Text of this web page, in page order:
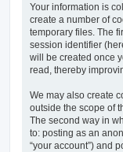
Your information is
create a number of
temporary files. The
session identifier
will be created once
read, thereby
We may also create
outside the scope of
The second way in
to: posting as an
“your account”) and